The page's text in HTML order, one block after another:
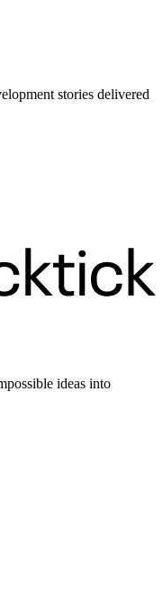
stories delivered
ideas into